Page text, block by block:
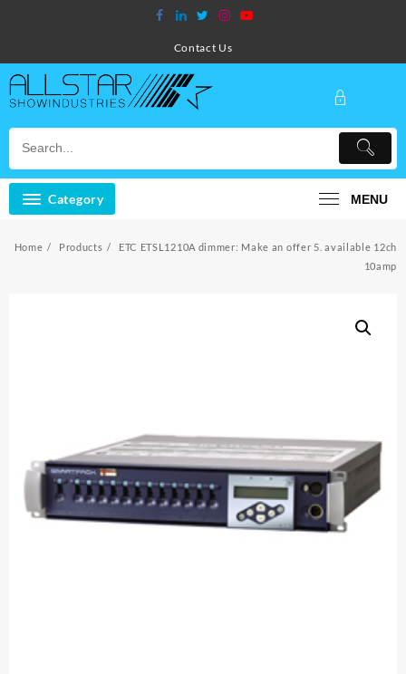
Contact Us
Category MENU
Home Products
ETC ETSL1210A dimmer: Make an offer 5. available 12ch
10amp